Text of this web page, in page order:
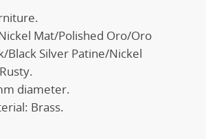
Mat/Polished Oro/Oro
Black Silver Patine/Nickel
diameter.
Brass.